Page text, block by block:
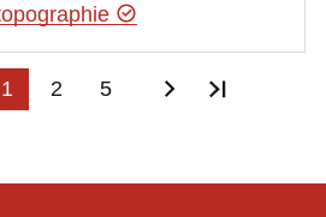
page
1 2 5 Next page